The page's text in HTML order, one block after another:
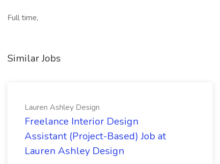
Full time,
Similar Jobs
Lauren Ashley Design
Freelance Interior Design
Assistant (Project-Based) Job at
Lauren Ashley Design